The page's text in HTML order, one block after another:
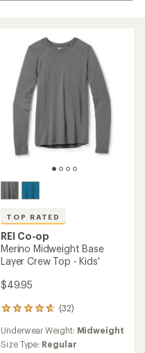
TOP RATED
REI Co-op
Merino Midweight Base
Layer Crew Top - Kids'
$49.95
(32)
32
with
an
Underwear Weight: Midweight
Size Type: Regular